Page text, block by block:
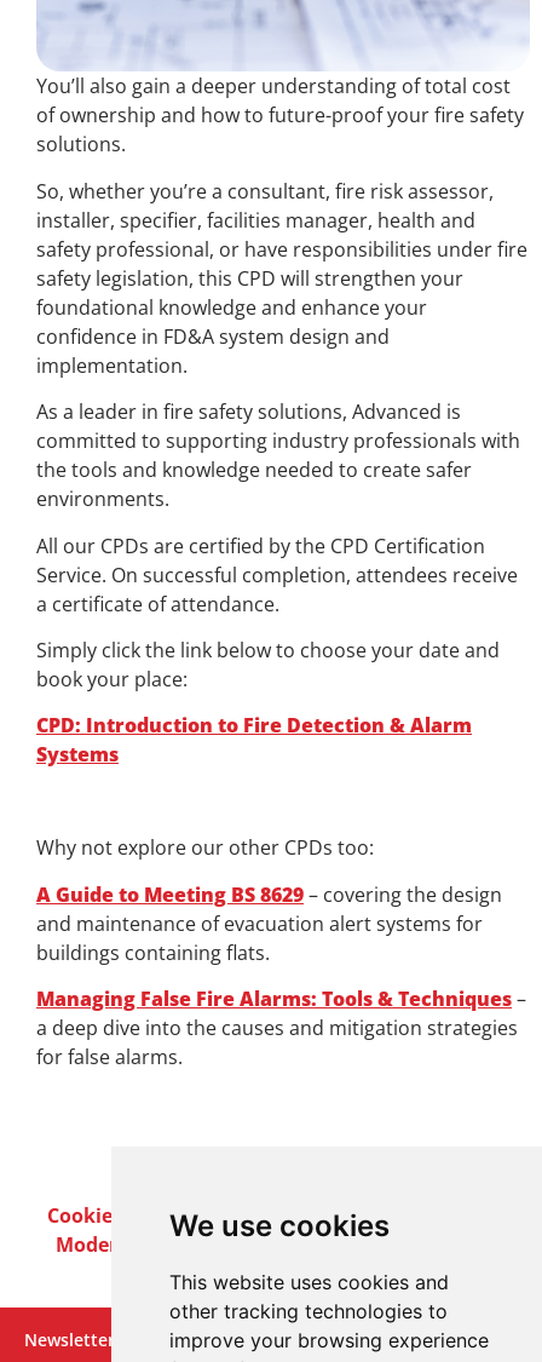
We use cookies
This website uses cookies and
other tracking technologies to
improve your browsing experience
You’ll also gain a deeper understanding of total cost
of ownership and how to future-proof your fire safety
solutions.
So, whether you’re a consultant, fire risk assessor,
installer, specifier, facilities manager, health and
safety professional, or have responsibilities under fire
safety legislation, this CPD will strengthen your
foundational knowledge and enhance your
confidence in FD&A system design and
implementation.
As a leader in fire safety solutions, Advanced is
committed to supporting industry professionals with
the tools and knowledge needed to create safer
environments.
All our CPDs are certified by the CPD Certification
Service. On successful completion, attendees receive
a certificate of attendance.
Simply click the link below to choose your date and
book your place:
CPD: Introduction to Fire Detection & Alarm
Systems
Why not explore our other CPDs too:
A Guide to Meeting BS 8629– covering the design
and maintenance of evacuation alert systems for
buildings containing flats.
Managing False Fire Alarms: Tools & Techniques–
a deep dive into the causes and mitigation strategies
for false alarms.
Cookie PolicyPrivacy PolicyTerms & Conditions
Modern Slavery ActCareers Customer Notices
Newsletter